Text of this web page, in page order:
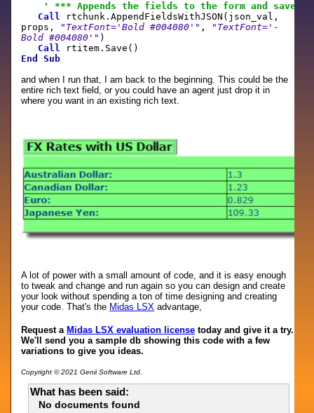
' *** Appends the fields to the form and save
Call rtchunk.AppendFieldsWithJSON(json_val,
props,
"TextFont='Bold #004080'" ,
"TextFont='-
Bold #004080'" )
Call rtitem.Save()
End
Sub
and when I run that, I am back to the beginning. This could be the
entire rich text field, or you could have an agent just drop it in
where you want in an existing rich text.
A lot of power with a small amount of code, and it is easy enough
to tweak and change and run again so you can design and create
your look without spending a ton of time designing and creating
your code. That's the Midas LSX advantage,
Request a Midas LSX evaluation license today and give it a try.
We'll send you a sample db showing this code with a few
variations to give you ideas.
Copyright © 2021 Genii Software Ltd.
What has been said:
No documents found